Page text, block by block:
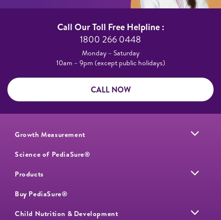
Call Our Toll Free Helpline :​
1800 266 0448​
Monday – Saturday​
10am – 9pm (except public holidays)
CALL NOW
Growth Measurement
Science of PediaSure®
Products
Buy PediaSure®
Child Nutrition & Development